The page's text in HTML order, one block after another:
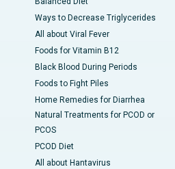
Ways to Decrease Triglycerides
All about Viral Fever
Foods for Vitamin B12
Black Blood During Periods
Foods to Fight Piles
Home Remedies for Diarrhea
Natural Treatments for PCOD or
PCOS
PCOD Diet
All about Hantavirus